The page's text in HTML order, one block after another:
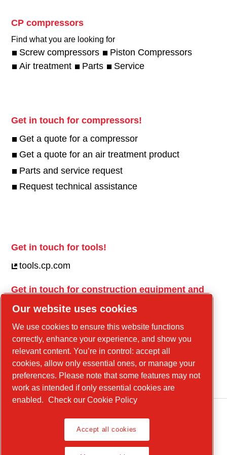
CP compressors
Find what you are looking for
Screw compressors
Piston Compressors
Air treatment
Parts Service
Get in touch for compressors!
Get a quote for a compressor
Get a quote for an air treatment product
Parts and service request
Request technical assistance
Get in touch for tools!
tools.cp.com
Get in touch for construction equipment and
Linkedin
YouTube
Manage cookies
Our website uses cookies
We use cookies to ensure this website functions
correctly, enhance your experience, and show you
relevant content. You’re in control: accept all
cookies, allow only essential ones, or manage your
preferences. Please note that some features may not
work as intended if only essential cookies are
enabled. Check our Cookie Policy
Accept all cookies